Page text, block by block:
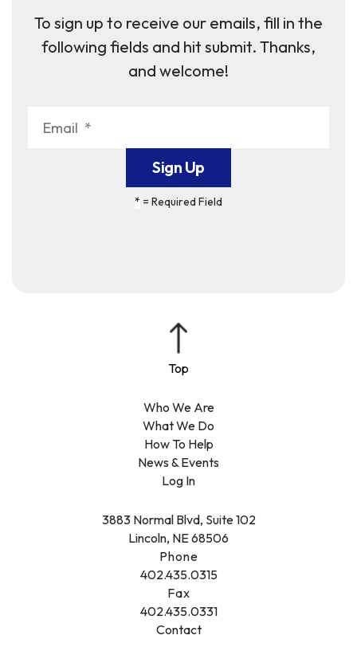
To sign up to receive our emails, fill in the
following fields and hit submit. Thanks,
and welcome!
* = Required Field
3883 Normal Blvd, Suite 102
Lincoln, NE 68506
Phone
402.435.0315
Fax
402.435.0331
Contact
Who We Are
What We Do
How To Help
News & Events
Log In